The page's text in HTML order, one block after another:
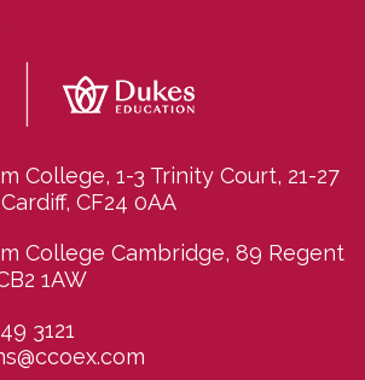
College, 1-3 Trinity Court, 21-27
CF24 0AA
College Cambridge, 89 Regent
1AW
3121